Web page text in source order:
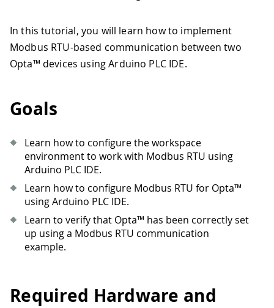
In this tutorial, you will learn how to implement
Modbus RTU-based communication between two
Opta™ devices using Arduino PLC IDE.
Goals
Learn how to configure the workspace
environment to work with Modbus RTU using
Arduino PLC IDE.
Learn how to configure Modbus RTU for Opta™
using Arduino PLC IDE.
Learn to verify that Opta™ has been correctly set
up using a Modbus RTU communication
example.
Required Hardware and